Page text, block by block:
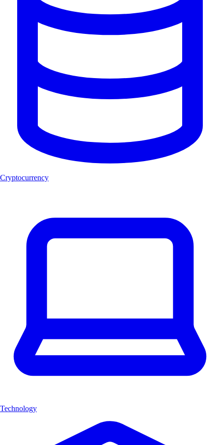
Cryptocurrency
Technology